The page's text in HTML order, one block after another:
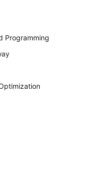
Programming